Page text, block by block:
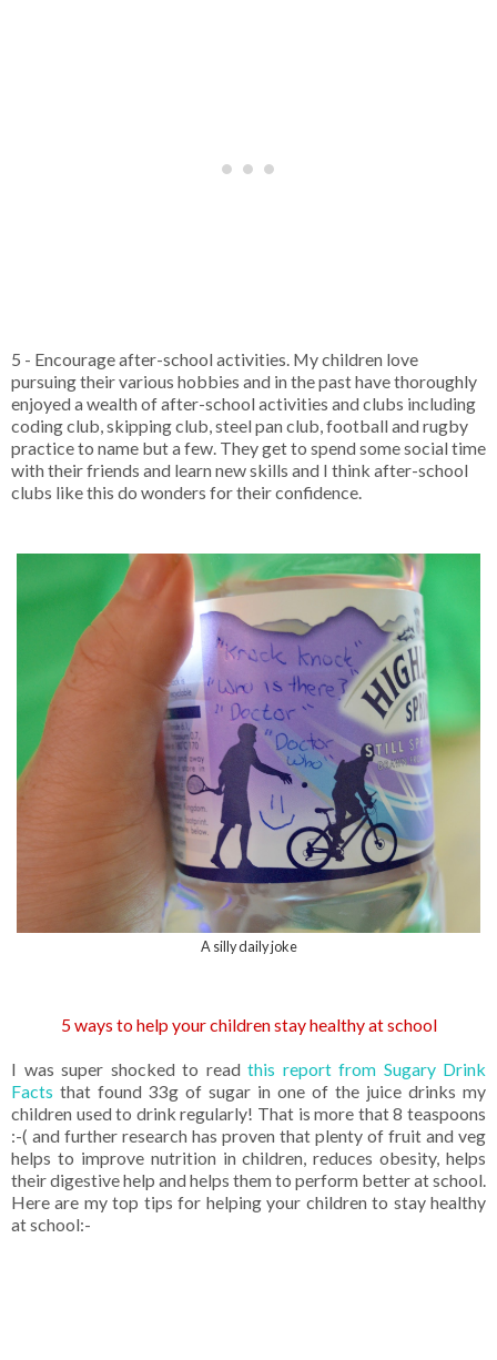
5 - Encourage after-school activities. My children love
pursuing their various hobbies and in the past have thoroughly
enjoyed a wealth of after-school activities and clubs including
coding club, skipping club, steel pan club, football and rugby
practice to name but a few. They get to spend some social time
with their friends and learn new skills and I think after-school
clubs like this do wonders for their confidence.
A silly daily joke
5 ways to help your children stay healthy at school
I was super shocked to read this report from Sugary Drink
Facts that found 33g of sugar in one of the juice drinks my
children used to drink regularly! That is more that 8 teaspoons
:-( and further research has proven that plenty of fruit and veg
helps to improve nutrition in children, reduces obesity, helps
their digestive help and helps them to perform better at school.
Here are my top tips for helping your children to stay healthy
at school:-